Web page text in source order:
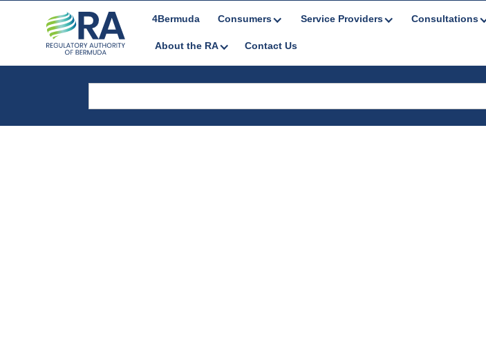
4Bermuda Consumers Service Providers Consultations
About the RA Contact Us